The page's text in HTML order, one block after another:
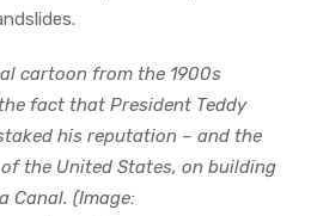
cartoon from the 1900s
fact that President Teddy
his reputation – and the
the United States, on building
Canal. (Image: